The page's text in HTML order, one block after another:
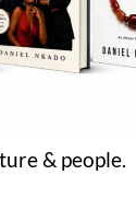
& people.